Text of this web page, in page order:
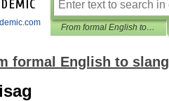
From formal English to slang
formal English to slang